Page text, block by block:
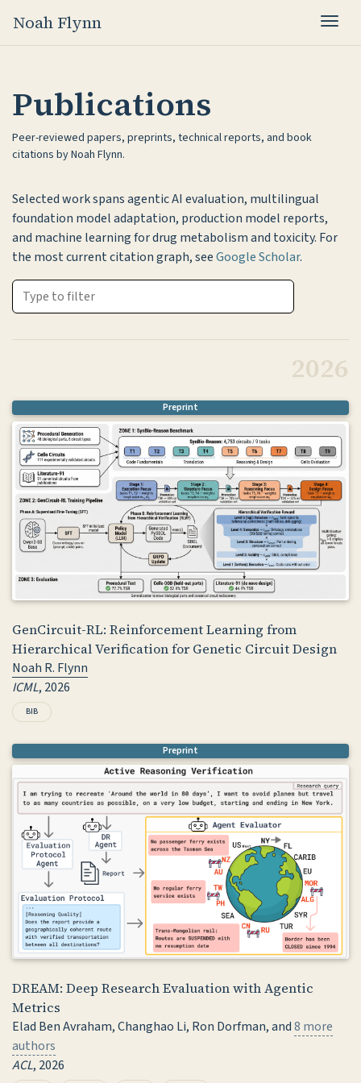
Noah Flynn
Publications
Peer-reviewed papers, preprints, technical reports, and book
citations by Noah Flynn.
Selected work spans agentic AI evaluation, multilingual
foundation model adaptation, production model reports,
and machine learning for drug metabolism and toxicity. For
the most current citation graph, seeGoogle Scholar.
2026
Preprint
GenCircuit-RL: Reinforcement Learning from
Hierarchical Verification for Genetic Circuit Design
Noah R. Flynn
ICML, 2026
BIB
@article{flynn2026gencircuit,
title = {{GenCircuit-RL}: Reinforcement
{Flynn, Noah R.},
year
= {2026}
journal = {ICML},
}
Preprint
DREAM: Deep Research Evaluation with Agentic
Metrics
Elad Ben Avraham, Changhao Li, Ron Dorfman, and8 more
authors
ACL, 2026